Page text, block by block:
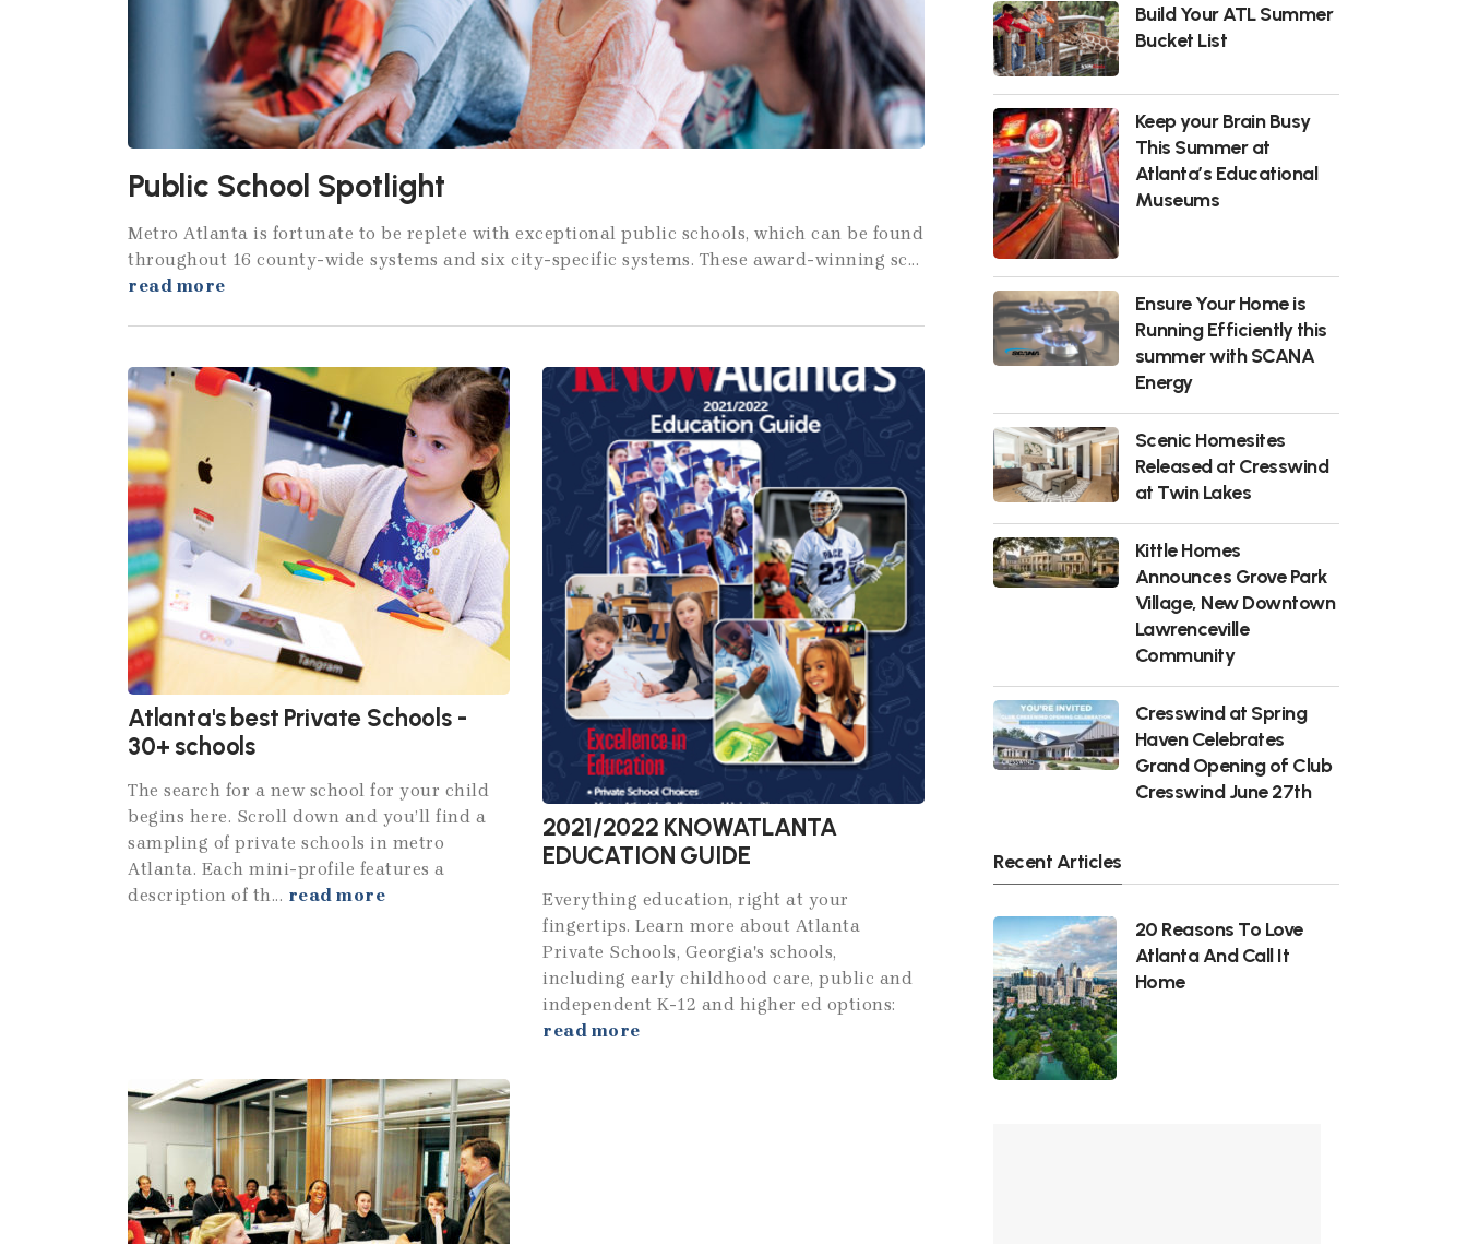
Public School Spotlight
Metro Atlanta is fortunate to be replete with exceptional public schools, which can be found
throughout 16 county-wide systems and six city-specific systems. These award-winning sc...
read more
Atlanta's best Private Schools -
30+ schools
The search for a new school for your child
begins here. Scroll down and you’ll find a
sampling of private schools in metro
Atlanta. Each mini-profile features a
description of th... read more
2021/2022 KNOWATLANTA
EDUCATION GUIDE
Everything education, right at your
fingertips. Learn more about Atlanta
Private Schools, Georgia's schools,
including early childhood care, public and
independent K-12 and higher ed options:
read more
Build Your ATL Summer
Bucket List
Keep your Brain Busy
This Summer at
Atlanta’s Educational
Museums
Ensure Your Home is
Running Efficiently this
summer with SCANA
Energy
Scenic Homesites
Released at Cresswind
at Twin Lakes
Kittle Homes
Announces Grove Park
Village, New Downtown
Lawrenceville
Community
Cresswind at Spring
Haven Celebrates
Grand Opening of Club
Cresswind June 27th
Recent Articles
20 Reasons To Love
Atlanta And Call It
Home